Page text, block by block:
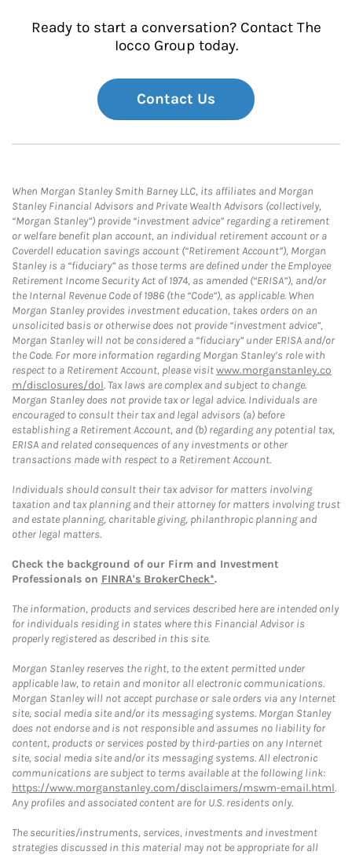
Ready to start a conversation? Contact The
Iocco Group today.
Contact Us
When Morgan Stanley Smith Barney LLC, its affiliates and Morgan
Stanley Financial Advisors and Private Wealth Advisors (collectively,
“Morgan Stanley”) provide “investment advice” regarding a retirement
or welfare benefit plan account, an individual retirement account or a
Coverdell education savings account (“Retirement Account”), Morgan
Stanley is a “fiduciary” as those terms are defined under the Employee
Retirement Income Security Act of 1974, as amended (“ERISA”), and/or
the Internal Revenue Code of 1986 (the “Code”), as applicable. When
Morgan Stanley provides investment education, takes orders on an
unsolicited basis or otherwise does not provide “investment advice”,
Morgan Stanley will not be considered a “fiduciary” under ERISA and/or
the Code. For more information regarding Morgan Stanley’s role with
respect to a Retirement Account, please visitwww.morganstanley.co
m/disclosures/dol. Tax laws are complex and subject to change.
Morgan Stanley does not provide tax or legal advice. Individuals are
encouraged to consult their tax and legal advisors (a) before
establishing a Retirement Account, and (b) regarding any potential tax,
ERISA and related consequences of any investments or other
transactions made with respect to a Retirement Account.
Individuals should consult their tax advisor for matters involving
taxation and tax planning and their attorney for matters involving trust
and estate planning, charitable giving, philanthropic planning and
other legal matters.
Check the background of our Firm and Investment
Professionals on FINRA's BrokerCheck*.
The information, products and services described here are intended only
for individuals residing in states where this Financial Advisor is
properly registered as described in this site.
Morgan Stanley reserves the right, to the extent permitted under
applicable law, to retain and monitor all electronic communications.
Morgan Stanley will not accept purchase or sale orders via any Internet
site, social media site and/or its messaging systems. Morgan Stanley
does not endorse and is not responsible and assumes no liability for
content, products or services posted by third-parties on any Internet
site, social media site and/or its messaging systems. All electronic
communications are subject to terms available at the following link:
https://www.morganstanley.com/disclaimers/mswm-email.html.
Any profiles and associated content are for U.S. residents only.
The securities/instruments, services, investments and investment
strategies discussed in this material may not be appropriate for all